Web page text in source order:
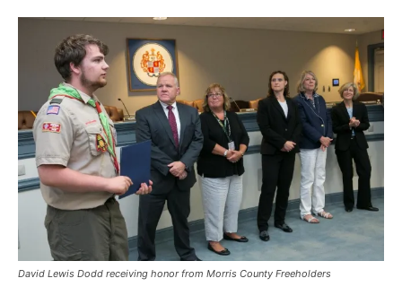
David Lewis Dodd receiving honor from Morris County Freeholders